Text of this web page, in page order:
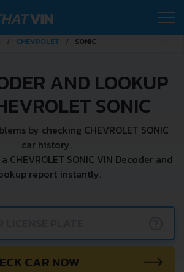
CHEVROLET SONIC
AND LOOKUP
SONIC
by checking CHEVROLET SONIC
car history.
CHEVROLET SONIC VIN Decoder and
report instantly.
CAR NOW